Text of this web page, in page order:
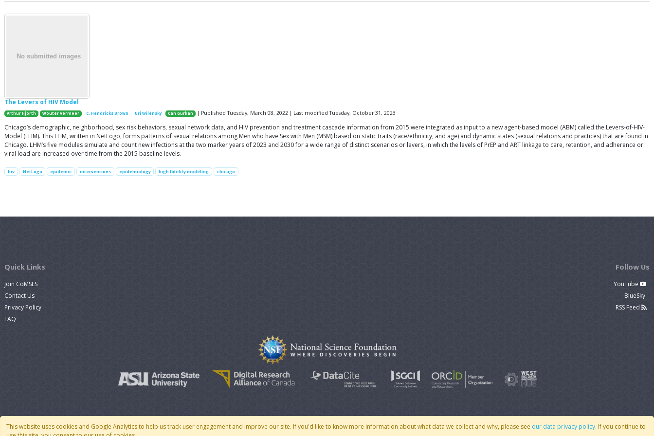
The Levers of HIV Model
Arthur Hjorth Wouter Vermeer C. Hendricks Brown Uri Wilensky Can Gurkan | Published Tuesday, March 08, 2022 | Last modified Tuesday, October 31, 2023
Chicago’s demographic, neighborhood, sex risk behaviors, sexual network data, and HIV prevention and treatment cascade information from 2015 were integrated as input to a new agent-based model (ABM) called the Levers-of-HIV-
Model (LHM). This LHM, written in NetLogo, forms patterns of sexual relations among Men who have Sex with Men (MSM) based on static traits (race/ethnicity, and age) and dynamic states (sexual relations and practices) that are found in
Chicago. LHM’s five modules simulate and count new infections at the two marker years of 2023 and 2030 for a wide range of distinct scenarios or levers, in which the levels of PrEP and ART linkage to care, retention, and adherence or
viral load are increased over time from the 2015 baseline levels.
hiv NetLogo epidemic interventions epidemiology high fidelity modeling chicago
This website uses cookies and Google Analytics to help us track user engagement and improve our site. If you'd like to know more information about what data we collect and why, please see our data privacy policy. If you continue to
Quick Links
Join CoMSES
Contact Us
Privacy Policy
FAQ
Follow Us
YouTube
BlueSky
RSS Feed